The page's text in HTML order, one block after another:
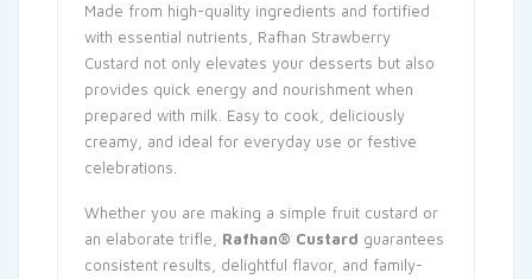
Made from high-quality ingredients and fortified
with essential nutrients, Rafhan Strawberry
Custard not only elevates your desserts but also
provides quick energy and nourishment when
prepared with milk. Easy to cook, deliciously
creamy, and ideal for everyday use or festive
celebrations.
Whether you are making a simple fruit custard or
an elaborate trifle, Rafhan® Custard guarantees
consistent results, delightful flavor, and family-